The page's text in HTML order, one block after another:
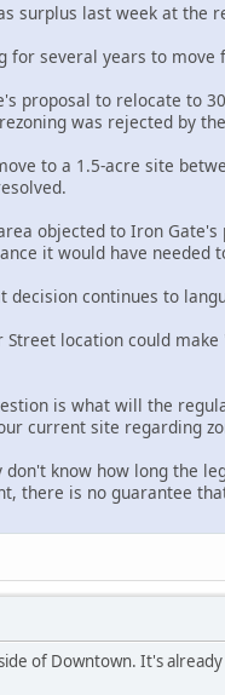
surplus last week at the
for several years to move
proposal to relocate to
was rejected by
to a 1.5-acre site
objected to Iron
it would have needed
decision continues to
Street location could
is what will the
current site regarding
don't know how long the
there is no guarantee
of Downtown. It's